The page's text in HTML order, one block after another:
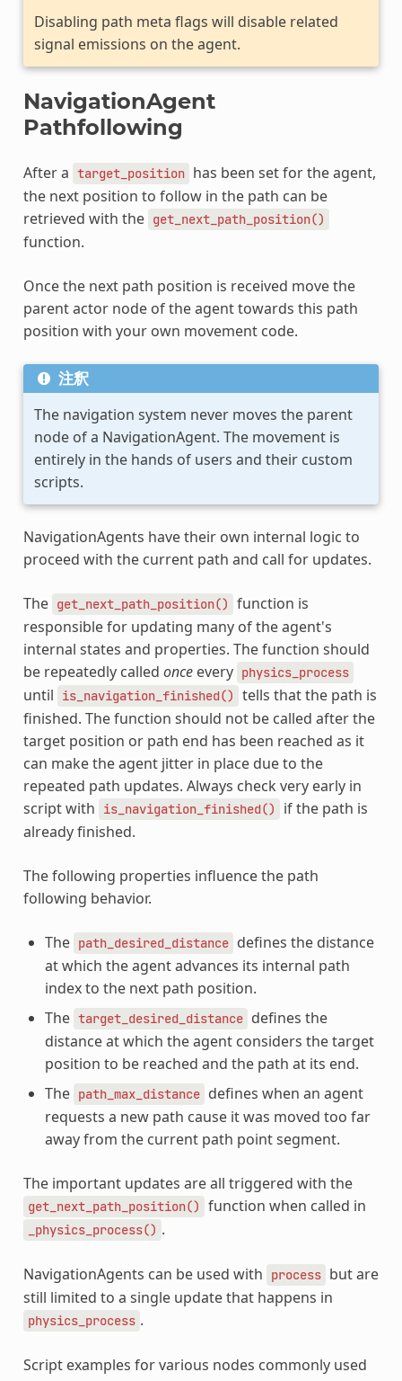
Disabling path meta flags will disable related
signal emissions on the agent.
NavigationAgent
Pathfollowing
After a target_position has been set for the agent,
the next position to follow in the path can be
retrieved with the get_next_path_position()
function.
Once the next path position is received move the
parent actor node of the agent towards this path
position with your own movement code.
注釈
The navigation system never moves the parent
node of a NavigationAgent. The movement is
entirely in the hands of users and their custom
scripts.
NavigationAgents have their own internal logic to
proceed with the current path and call for updates.
The get_next_path_position()
function is
responsible for updating many of the agent's
internal states and properties. The function should
be repeatedly called onceevery physics_process
until is_navigation_finished()
tells that the path is
finished. The function should not be called after the
target position or path end has been reached as it
can make the agent jitter in place due to the
repeated path updates. Always check very early in
script with
is_navigation_finished()
if the path is
already finished.
The following properties influence the path
following behavior.
The path_desired_distance defines the distance
at which the agent advances its internal path
index to the next path position.
The target_desired_distance defines the
distance at which the agent considers the target
position to be reached and the path at its end.
The path_max_distance defines when an agent
requests a new path cause it was moved too far
away from the current path point segment.
The important updates are all triggered with the
get_next_path_position() function when called in
_physics_process() .
NavigationAgents can be used with process but are
still limited to a single update that happens in
physics_process .
Script examples for various nodes commonly used